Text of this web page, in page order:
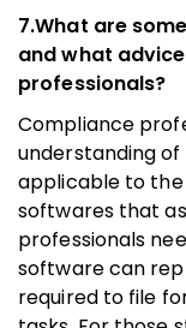
7.What are
and what
professionals?
Compliance
understanding
applicable to
softwares that
professionals
software can
required to file